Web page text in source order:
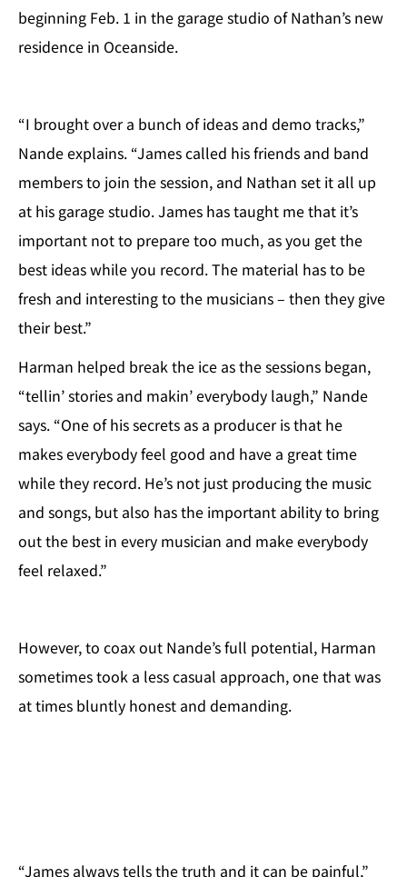
beginning Feb. 1 in the garage studio of Nathan’s new
residence in Oceanside.
“I brought over a bunch of ideas and demo tracks,”
Nande explains. “James called his friends and band
members to join the session, and Nathan set it all up
at his garage studio. James has taught me that it’s
important not to prepare too much, as you get the
best ideas while you record. The material has to be
fresh and interesting to the musicians – then they give
their best.”
Harman helped break the ice as the sessions began,
“tellin’ stories and makin’ everybody laugh,” Nande
says. “One of his secrets as a producer is that he
makes everybody feel good and have a great time
while they record. He’s not just producing the music
and songs, but also has the important ability to bring
out the best in every musician and make everybody
feel relaxed.”
However, to coax out Nande’s full potential, Harman
sometimes took a less casual approach, one that was
at times bluntly honest and demanding.
“James always tells the truth and it can be painful,”